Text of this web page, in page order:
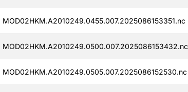
MOD02HKM.A2010249.0455.007.2025086153351.nc
MOD02HKM.A2010249.0500.007.2025086153432.nc
MOD02HKM.A2010249.0505.007.2025086152530.nc